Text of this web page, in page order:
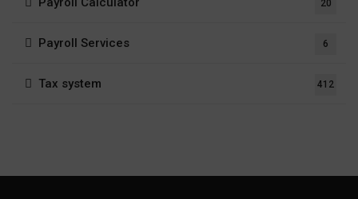
20
Payroll Services 6
Tax system 412